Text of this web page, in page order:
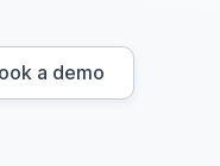
a demo